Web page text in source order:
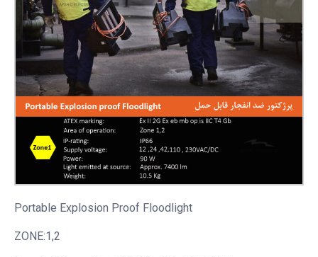
Portable Explosion Proof Floodlight
ZONE:1,2